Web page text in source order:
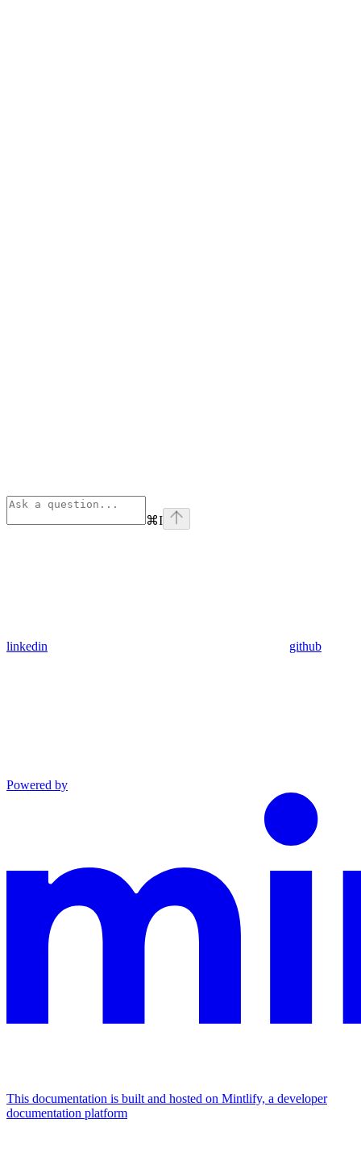
⌘I
linkedin github
Powered by
This documentation is built and hosted on Mintlify, a developer
documentation platform